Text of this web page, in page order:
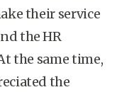
their service
the HR
the same time,
the